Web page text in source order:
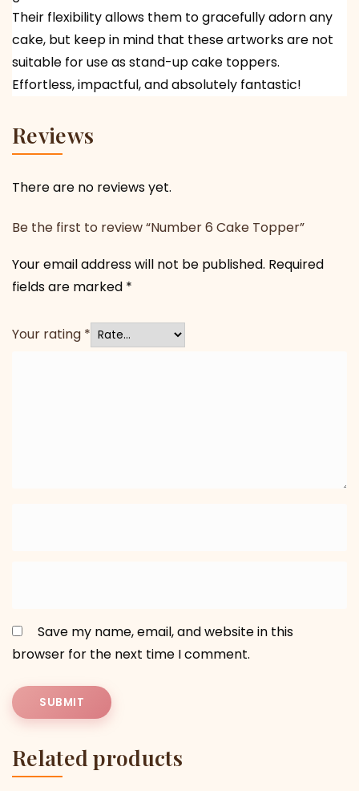
Their flexibility allows them to gracefully adorn any
cake, but keep in mind that these artworks are not
suitable for use as stand-up cake toppers.
Effortless, impactful, and absolutely fantastic!
Reviews
There are no reviews yet.
Be the first to review “Number 6 Cake Topper”
Your email address will not be published. Required
fields are marked *
Your rating *
Save my name, email, and website in this
browser for the next time I comment.
Related products